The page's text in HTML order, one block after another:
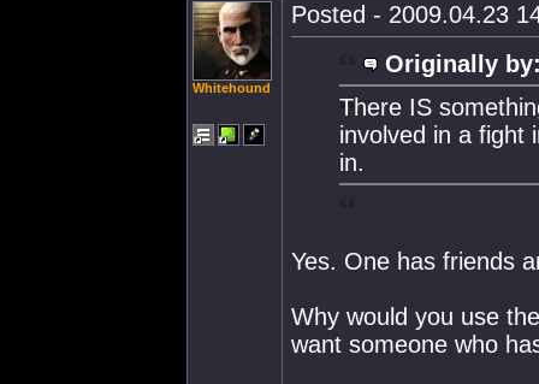
Whitehound
Posted - 2009.04.23
Originally
There IS
involved in a fight
in.
Yes. One has friends
Why would you use
want someone who